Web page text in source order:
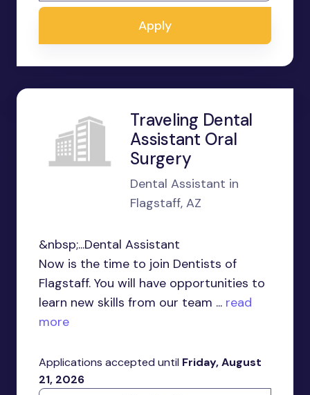
Apply
Traveling Dental
Assistant Oral
Surgery
Dental Assistant in
Flagstaff, AZ
&nbsp;...Dental Assistant
Now is the time to join Dentists of
Flagstaff. You will have opportunities to
learn new skills from our team ... read
more
Applications accepted until Friday, August
21, 2026